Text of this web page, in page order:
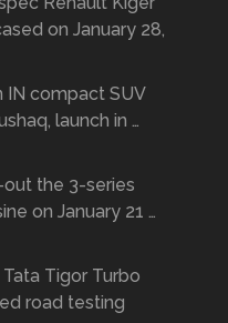
on January 28,
IN compact SUV
launch in …
the 3-series
on January 21 …
Tata Tigor Turbo
road testing